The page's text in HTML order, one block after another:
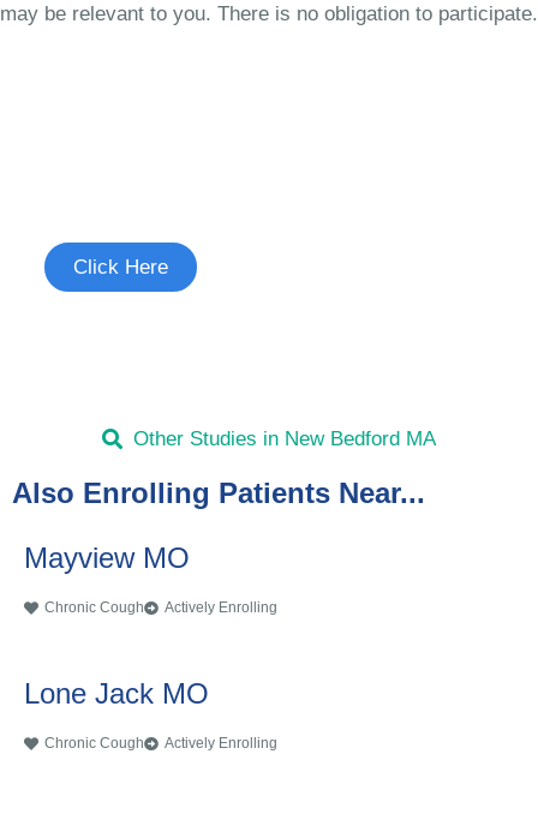
may be relevant to you. There is no obligation to participate.
Click Here
Other Studies in New Bedford MA
Also Enrolling Patients Near...
Mayview MO
Chronic Cough Actively Enrolling
Lone Jack MO
Chronic Cough Actively Enrolling